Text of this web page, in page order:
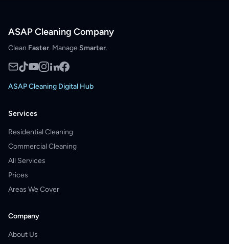
ASAP Cleaning Company
Clean Faster. Manage Smarter.
ASAP Cleaning Digital Hub
Services
Residential Cleaning
Commercial Cleaning
All Services
Prices
Areas We Cover
Company
About Us